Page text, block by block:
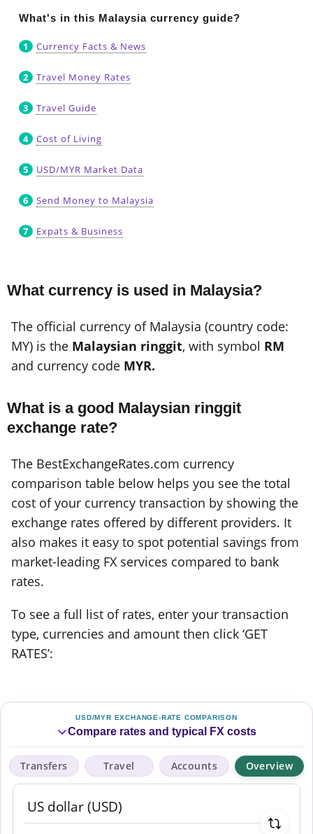
What's in this Malaysia currency guide?
Currency Facts & News
Travel Money Rates
Travel Guide
Cost of Living
USD/MYR Market Data
Send Money to Malaysia
Expats & Business
What currency is used in Malaysia?
The official currency of Malaysia (country code:
MY) is the Malaysian ringgit, with symbol RM
and currency code MYR.
What is a good Malaysian ringgit
exchange rate?
The BestExchangeRates.com currency
comparison table below helps you see the total
cost of your currency transaction by showing the
exchange rates offered by different providers. It
also makes it easy to spot potential savings from
market-leading FX services compared to bank
rates.
To see a full list of rates, enter your transaction
type, currencies and amount then click ‘GET
RATES’:
USD/MYR EXCHANGE-RATE COMPARISON
Compare rates and typical FX costs
Transfers Travel Accounts Overview